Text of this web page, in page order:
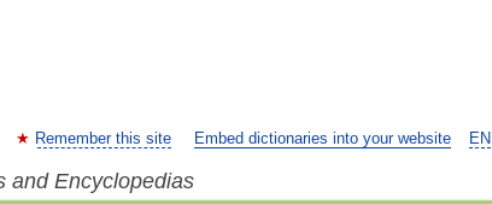
EN
Remember this site Embed dictionaries into your website
and Encyclopedias